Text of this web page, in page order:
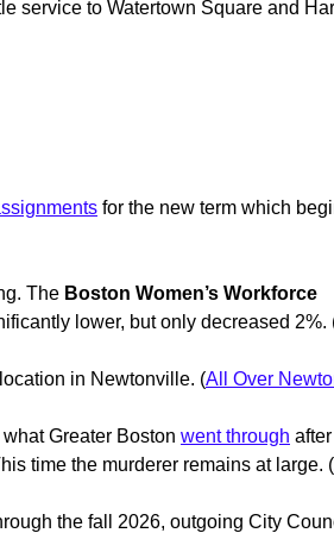
service to Watertown Square and
for the new term which
The Boston Women’s Workforce
lower, but only decreased 2%.
in Newtonville. (All Over
Greater Boston went through
time the murderer remains at large. (
the fall 2026, outgoing City